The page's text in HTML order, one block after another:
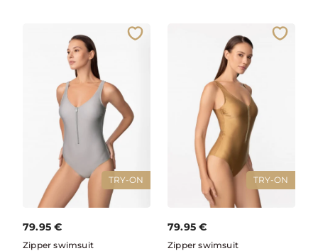
TRY-ON
79.95 €
Zipper swimsuit
TRY-ON
79.95 €
Zipper swimsuit